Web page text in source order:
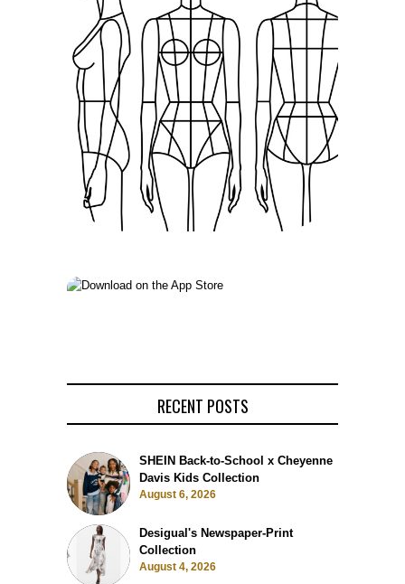
RECENT POSTS
SHEIN Back-to-School x Cheyenne
Davis Kids Collection
August 6, 2026
Desigual's Newspaper-Print
Collection
August 4, 2026